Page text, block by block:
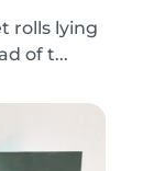
rolls lying
of t...